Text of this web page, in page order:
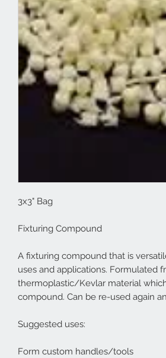
3x3" Bag
Fixturing Compound
A fixturing compound that is
uses and applications. Formulated
thermoplastic/Kevlar material
compound. Can be re-used again
Suggested uses:
Form custom handles/tools